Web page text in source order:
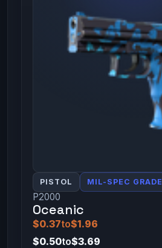
PISTOL MIL-SPEC GRADE
P2000
Oceanic
$0.37to$1.96
$0.50to$3.69